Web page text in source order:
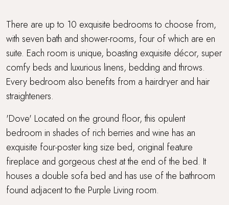
There are up to 10 exquisite bedrooms to choose from,
with seven bath and shower-rooms, four of which are en
suite. Each room is unique, boasting exquisite décor, super
comfy beds and luxurious linens, bedding and throws.
Every bedroom also benefits from a hairdryer and hair
straighteners.
'Dove' Located on the ground floor, this opulent
bedroom in shades of rich berries and wine has an
exquisite four-poster king size bed, original feature
fireplace and gorgeous chest at the end of the bed. It
houses a double sofa bed and has use of the bathroom
found adjacent to the Purple Living room.